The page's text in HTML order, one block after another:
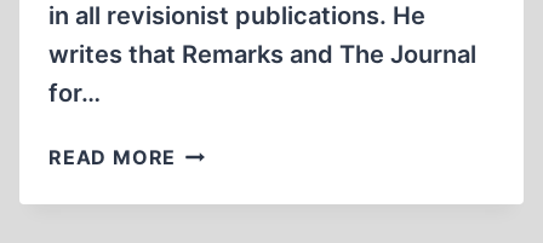
in all revisionist publications. He
writes that Remarks and The Journal
for…
READ MORE ADVERTISEMENTS:
I